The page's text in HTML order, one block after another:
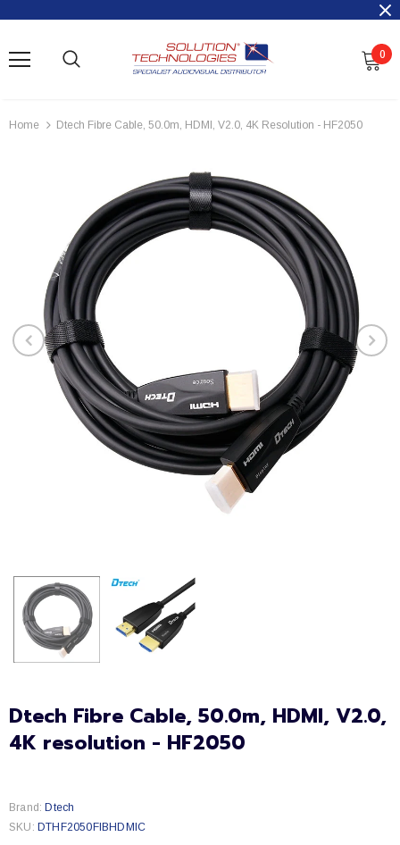
0
Home Dtech Fibre Cable, 50.0m, HDMI, V2.0, 4K Resolution - HF2050
Dtech Fibre Cable, 50.0m, HDMI, V2.0,
4K resolution - HF2050
Brand: Dtech
SKU: DTHF2050FIBHDMIC